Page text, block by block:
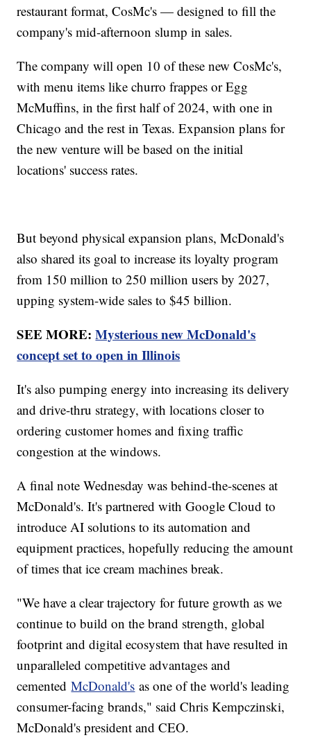
restaurant format, CosMc's — designed to fill the
company's mid-afternoon slump in sales.
The company will open 10 of these new CosMc's,
with menu items like churro frappes or Egg
McMuffins, in the first half of 2024, with one in
Chicago and the rest in Texas. Expansion plans for
the new venture will be based on the initial
locations' success rates.
But beyond physical expansion plans, McDonald's
also shared its goal to increase its loyalty program
from 150 million to 250 million users by 2027,
upping system-wide sales to $45 billion.
SEE MORE:Mysterious new McDonald's
concept set to open in Illinois
It's also pumping energy into increasing its delivery
and drive-thru strategy, with locations closer to
ordering customer homes and fixing traffic
congestion at the windows.
A final note Wednesday was behind-the-scenes at
McDonald's. It's partnered with Google Cloud to
introduce AI solutions to its automation and
equipment practices, hopefully reducing the amount
of times that ice cream machines break.
"We have a clear trajectory for future growth as we
continue to build on the brand strength, global
footprint and digital ecosystem that have resulted in
unparalleled competitive advantages and
cementedMcDonald's as one of the world's leading
consumer-facing brands," said Chris Kempczinski,
McDonald's president and CEO.